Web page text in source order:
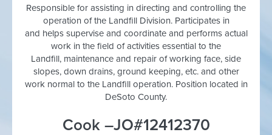
Responsible for assisting in directing and controlling the
operation of the Landfill Division. Participates in
and helps supervise and coordinate and performs actual
work in the field of activities essential to the
Landfill, maintenance and repair of working face, side
slopes, down drains, ground keeping, etc. and other
work normal to the Landfill operation. Position located in
DeSoto County.
Cook –JO#12412370